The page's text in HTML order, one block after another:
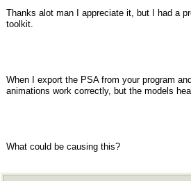
Thanks alot man I appreciate it, but I had a
toolkit.
When I export the PSA from your program
animations work correctly, but the models
What could be causing this?